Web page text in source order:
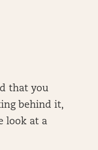
that you
behind it,
look at a